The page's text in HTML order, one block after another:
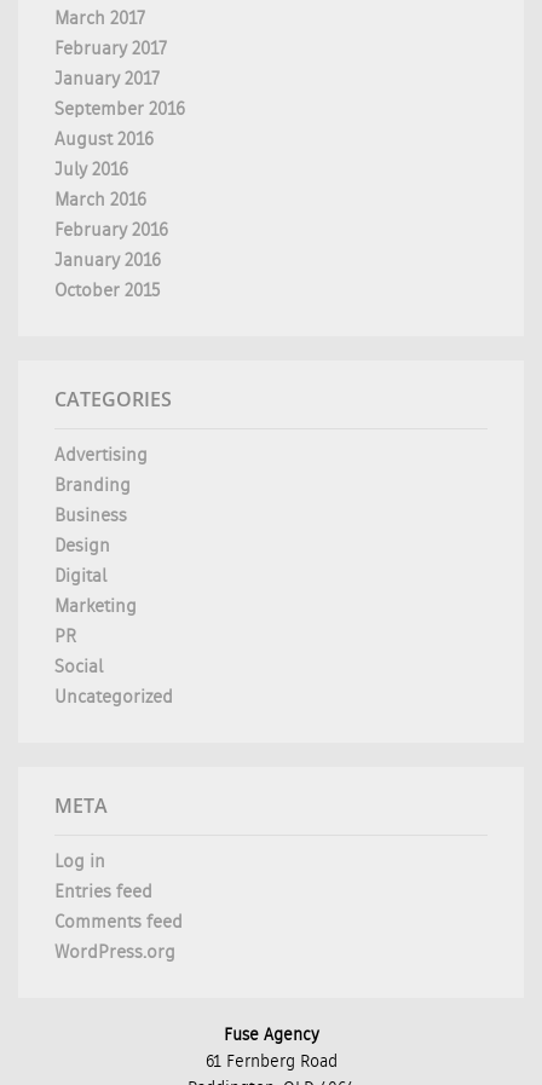
March 2017
February 2017
January 2017
September 2016
August 2016
July 2016
March 2016
February 2016
January 2016
October 2015
CATEGORIES
Advertising
Branding
Business
Design
Digital
Marketing
PR
Social
Uncategorized
META
Log in
Entries feed
Comments feed
WordPress.org
Fuse Agency
61 Fernberg Road